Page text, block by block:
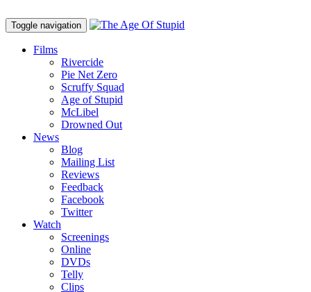
Toggle navigation
Films
Rivercide
Pie Net Zero
Scruffy Squad
Age of Stupid
McLibel
Drowned Out
News
Blog
Mailing List
Reviews
Feedback
Facebook
Twitter
Watch
Screenings
Online
DVDs
Telly
Clips